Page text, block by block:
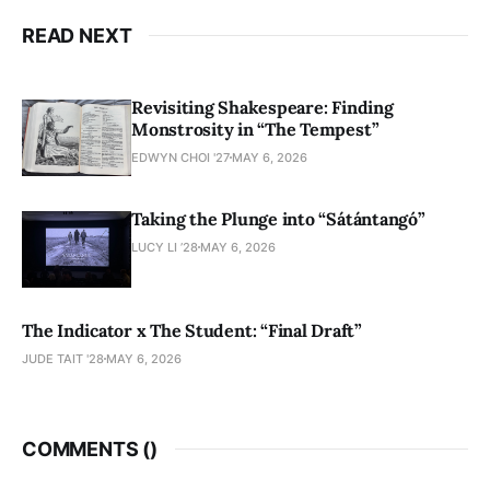
READ NEXT
Revisiting Shakespeare: Finding
Monstrosity in “The Tempest”
EDWYN CHOI '27 MAY 6, 2026
Taking the Plunge into “Sátántangó”
LUCY LI ’28 MAY 6, 2026
The Indicator x The Student: “Final Draft”
JUDE TAIT '28 MAY 6, 2026
COMMENTS ()